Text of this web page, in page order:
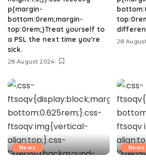
p{margin-
bottom:0rem;margin-
top:0rem;}Treat yourself to
a PSL the next time you're
sick.
28 August 2024
28
News News